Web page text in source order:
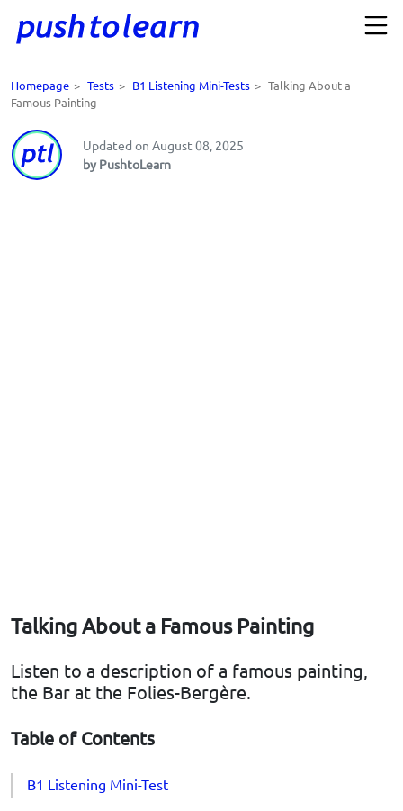
Homepage > Tests > B1 Listening Mini-Tests > Talking About a
Famous Painting
Updated on August 08, 2025
by PushtoLearn
Talking About a Famous Painting
Listen to a description of a famous painting,
the Bar at the Folies-Bergère.
Table of Contents
B1 Listening Mini-Test